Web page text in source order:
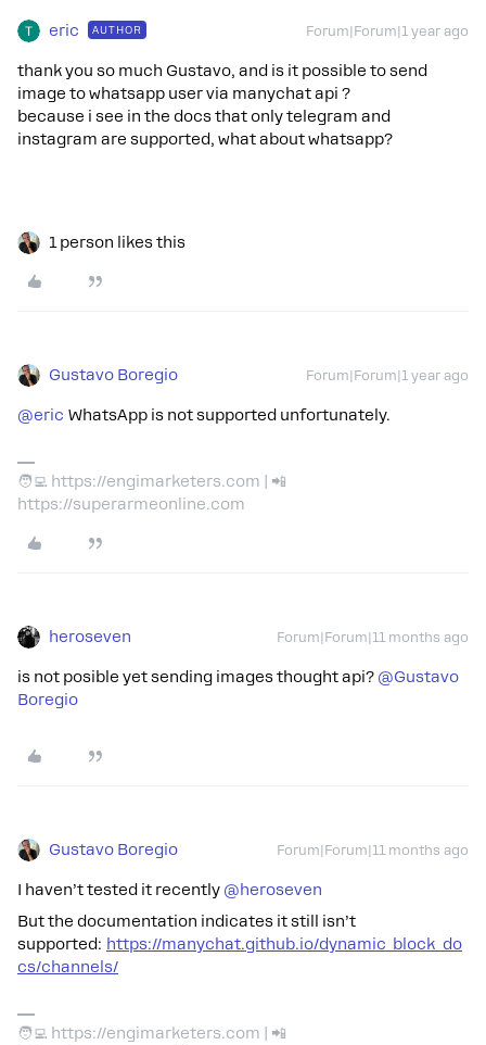
eric AUTHOR Forum|Forum|1 year ago
thank you so much Gustavo, and is it possible to send
image to whatsapp user via manychat api ?
because i see in the docs that only telegram and
instagram are supported, what about whatsapp?
1 person likes this
Gustavo Boregio Forum|Forum|1 year ago
@eric WhatsApp is not supported unfortunately.
🧑‍💻 https://engimarketers.com | 📲
https://superarmeonline.com
heroseven Forum|Forum|11 months ago
is not posible yet sending images thought api? ​ @Gustavo
Boregio
Gustavo Boregio Forum|Forum|11 months ago
I haven’t tested it recently ​ @heroseven
But the documentation indicates it still isn’t
supported: https://manychat.github.io/dynamic_block_do
cs/channels/
🧑‍💻 https://engimarketers.com | 📲